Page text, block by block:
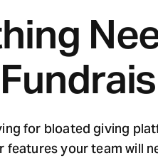
for bloated giving
features your team will